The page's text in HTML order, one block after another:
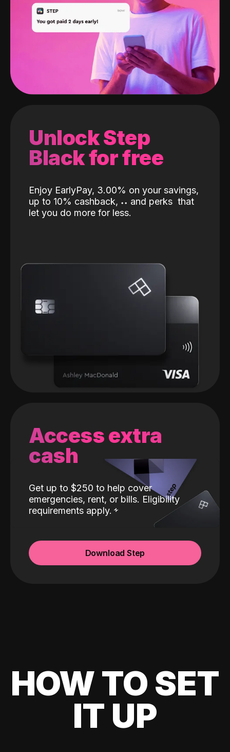
Unlock Step
Black for free
Enjoy EarlyPay, 3.00% on your savings,
up to 10% cashback, ˖˖ and perks that
let you do more for less.
Access extra
cash
Get up to $250 to help cover
emergencies, rent, or bills. Eligibility
requirements apply.
Download Step
HOW TO SET
IT UP